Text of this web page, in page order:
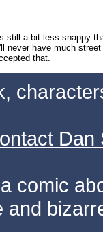
still a bit less snappy
never have much street
that.
Dan
comic
and